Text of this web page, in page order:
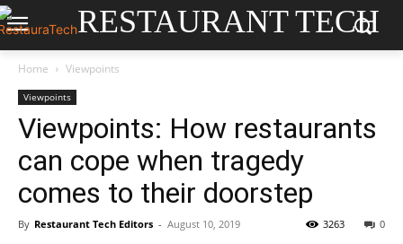
RESTAURANT TECH
Home Viewpoints
Viewpoints
Viewpoints: How restaurants
can cope when tragedy
comes to their doorstep
By Restaurant Tech Editors - August 10, 2019 0
3263